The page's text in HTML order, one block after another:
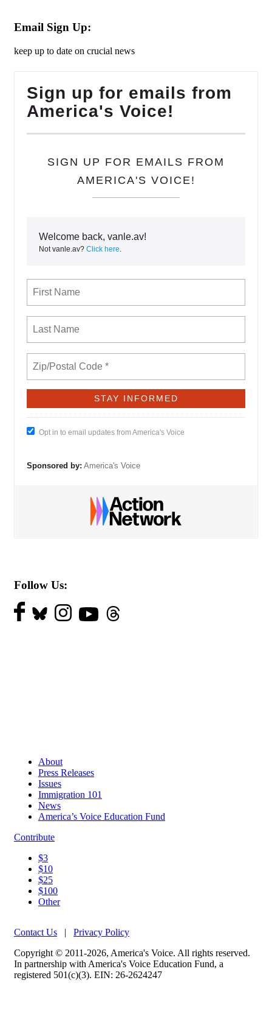
Email Sign Up:
keep up to date on crucial news
Sign up for emails from
America's Voice!
SIGN UP FOR EMAILS FROM
AMERICA'S VOICE!
Welcome back, vanle.av!
Not vanle.av? Click here.
Opt in to email updates from America's Voice
Sponsored by: America's Voice
Follow Us:
About
Press Releases
Issues
Immigration 101
News
America’s Voice Education Fund
Contribute
$3
$10
$25
$100
Other
Contact Us | Privacy Policy
Copyright © 2011-2026, America's Voice. All rights reserved.
In partnership with America's Voice Education Fund, a
registered 501(c)(3). EIN: 26-2624247